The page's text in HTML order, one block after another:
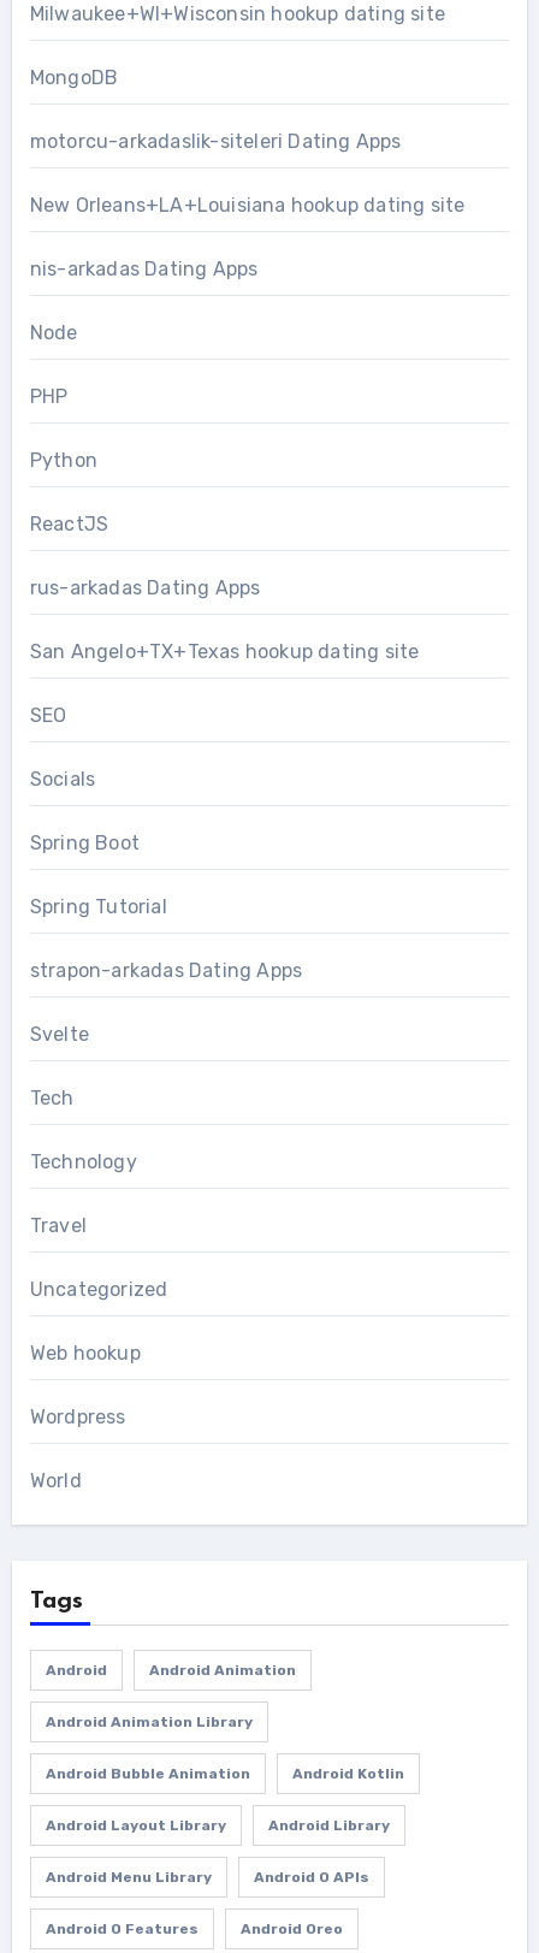
Milwaukee+WI+Wisconsin hookup dating site
MongoDB
motorcu-arkadaslik-siteleri Dating Apps
New Orleans+LA+Louisiana hookup dating site
nis-arkadas Dating Apps
Node
PHP
Python
ReactJS
rus-arkadas Dating Apps
San Angelo+TX+Texas hookup dating site
SEO
Socials
Spring Boot
Spring Tutorial
strapon-arkadas Dating Apps
Svelte
Tech
Technology
Travel
Uncategorized
Web hookup
Wordpress
World
Tags
Android Android Animation
Android Animation Library
Android Bubble Animation Android Kotlin
Android Layout Library Android Library
Android Menu Library Android O APIs
Android O Features Android Oreo